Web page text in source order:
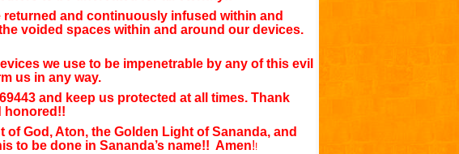
returned and continuously infused within and
voided spaces within and around our devices.
we use to be impenetrable by any of this evil
us in any way.
and keep us protected at all times. Thank
honored!!
God, Aton, the Golden Light of Sananda, and
to be done in Sananda’s name!! Amen!!